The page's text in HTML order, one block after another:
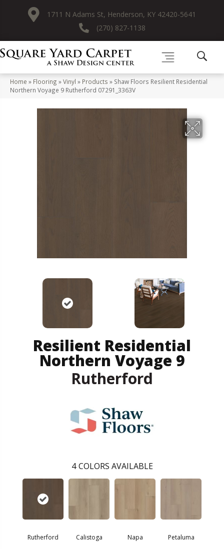
1711 N Adams St, Henderson, KY 42420-5641
(270) 827-1138
Home » Flooring »Vinyl » Products » Shaw Floors Resilient Residential
Northern Voyage 9 Rutherford 07291_3363V
Resilient Residential
Northern Voyage 9
Rutherford
4 COLORS AVAILABLE
Rutherford Calistoga Napa Petaluma